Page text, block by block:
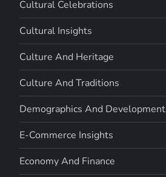
Cultural Celebrations
Cultural Insights
Culture And Heritage
Culture And Traditions
Demographics And Development
E-Commerce Insights
Economy And Finance